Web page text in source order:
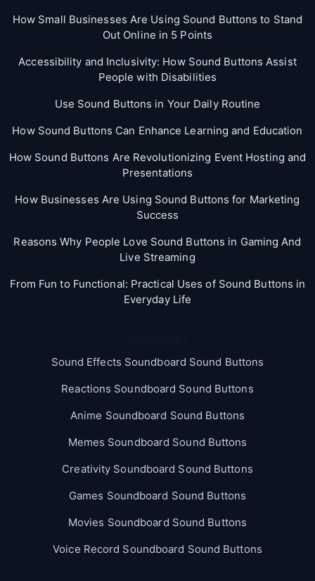
How Small Businesses Are Using Sound Buttons to Stand
Out Online in 5 Points
Accessibility and Inclusivity: How Sound Buttons Assist
People with Disabilities
Use Sound Buttons in Your Daily Routine
How Sound Buttons Can Enhance Learning and Education
How Sound Buttons Are Revolutionizing Event Hosting and
Presentations
How Businesses Are Using Sound Buttons for Marketing
Success
Reasons Why People Love Sound Buttons in Gaming And
Live Streaming
From Fun to Functional: Practical Uses of Sound Buttons in
Everyday Life
Sound Effects Soundboard Sound Buttons
Reactions Soundboard Sound Buttons
Anime Soundboard Sound Buttons
Memes Soundboard Sound Buttons
Creativity Soundboard Sound Buttons
Games Soundboard Sound Buttons
Movies Soundboard Sound Buttons
Voice Record Soundboard Sound Buttons